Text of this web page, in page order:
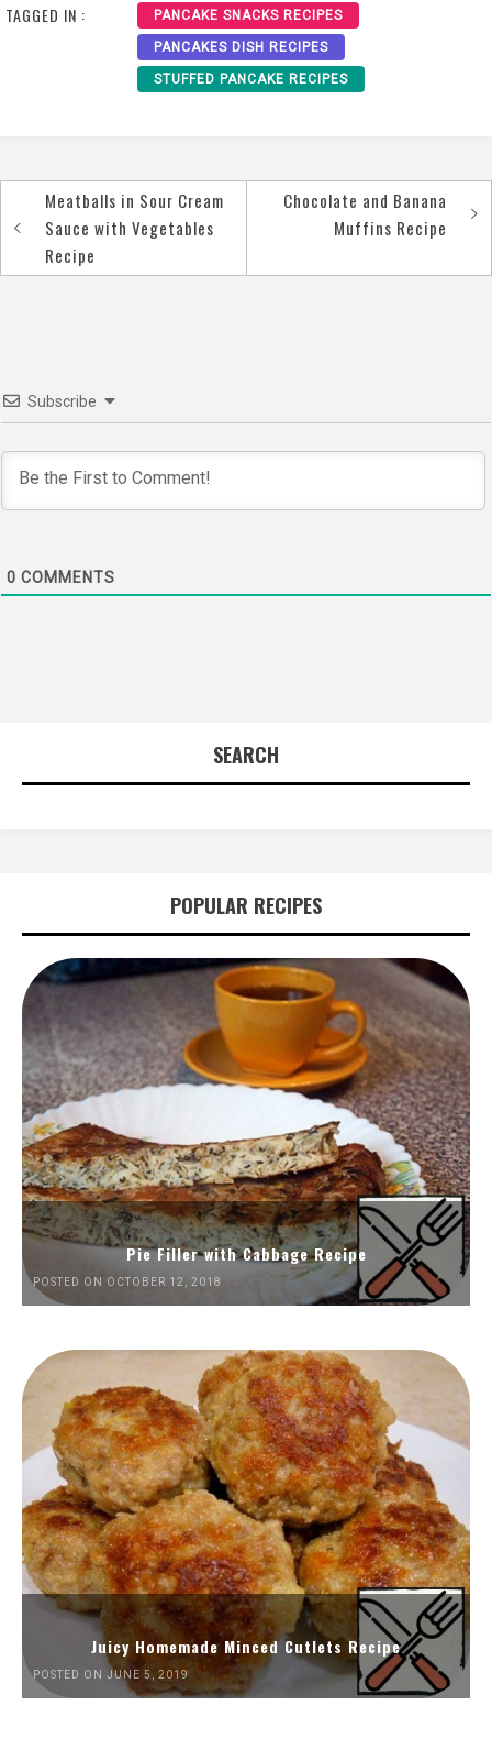
TAGGED IN : PANCAKE SNACKS RECIPES
PANCAKES DISH RECIPES
STUFFED PANCAKE RECIPES
Post
navigation
Meatballs in Sour Cream
Sauce with Vegetables
Recipe
Chocolate and Banana
Muffins Recipe
Subscribe
0 COMMENTS
SEARCH
POPULAR RECIPES
Pie Filler with Cabbage Recipe
POSTED ON OCTOBER 12, 2018
Juicy Homemade Minced Cutlets Recipe
POSTED ON JUNE 5, 2019